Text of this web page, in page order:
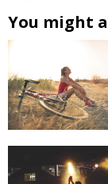
You might